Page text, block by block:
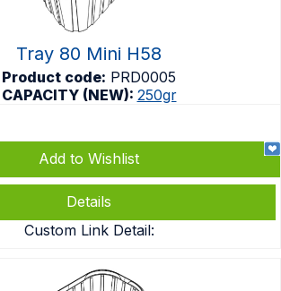
Tray 80 Mini H58
Product code: PRD0005
CAPACITY (NEW): 250gr
Add to Wishlist
Details
Custom Link Detail: